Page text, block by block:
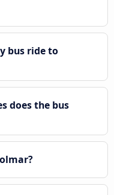
bus ride to
does the bus